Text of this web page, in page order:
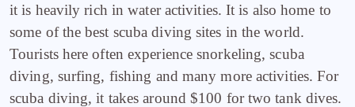
it is heavily rich in water activities. It is also home to
some of the best scuba diving sites in the world.
Tourists here often experience snorkeling, scuba
diving, surfing, fishing and many more activities. For
scuba diving, it takes around $100 for two tank dives.